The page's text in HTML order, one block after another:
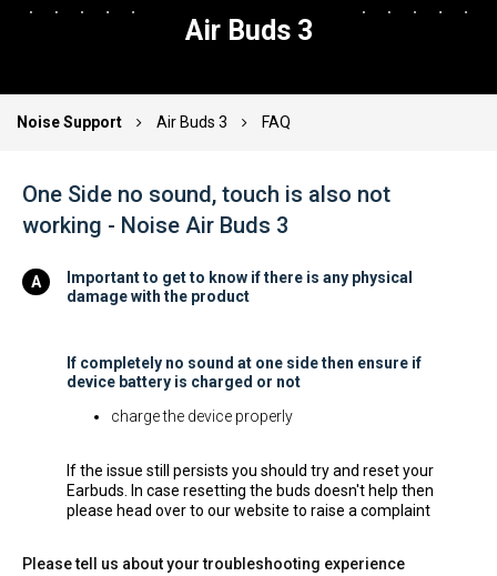
Air Buds 3
Noise Support Air Buds 3 FAQ
One Side no sound, touch is also not
working - Noise Air Buds 3
Important to get to know if there is any physical
damage with the product
If completely no sound at one side then ensure if
device battery is charged or not
charge the device properly
If the issue still persists you should try and reset your
Earbuds. In case resetting the buds doesn't help then
please head over to our website to raise a complaint
Please tell us about your troubleshooting experience